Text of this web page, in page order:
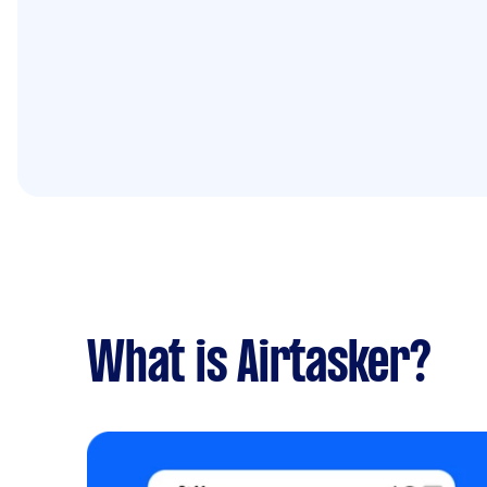
What is Airtasker?